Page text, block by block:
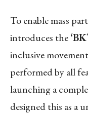
To enable mass
introduces the
inclusive
performed by all
launching a
designed this as a